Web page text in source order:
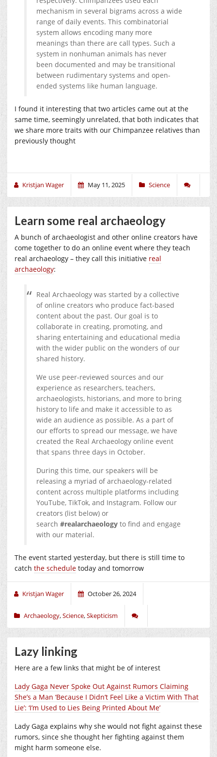
mechanism in several bigrams across a wide
range of daily events. This combinatorial
system allows encoding many more
meanings than there are call types. Such a
system in nonhuman animals has never
been documented and may be transitional
between rudimentary systems and open-
ended systems like human language.
I found it interesting that two articles came out at the
same time, seemingly unrelated, that both indicates that
we share more traits with our Chimpanzee relatives than
previously thought
Kristjan Wager May 11, 2025 Science
Learn some real archaeology
A bunch of archaeologist and other online creators have
come together to do an online event where they teach
real archaeology – they call this initiative real
archaeology:
Real Archaeology was started by a collective
of online creators who produce fact-based
content about the past. Our goal is to
collaborate in creating, promoting, and
sharing entertaining and educational media
with the wider public on the wonders of our
shared history.
We use peer-reviewed sources and our
experience as researchers, teachers,
archaeologists, historians, and more to bring
history to life and make it accessible to as
wide an audience as possible. As a part of
our efforts to spread our message, we have
created the Real Archaeology online event
that spans three days in October.
During this time, our speakers will be
releasing a myriad of archaeology-related
content across multiple platforms including
YouTube, TikTok, and Instagram. Follow our
creators (list below) or
search #realarchaeology to find and engage
with our material.
The event started yesterday, but there is still time to
catch the schedule today and tomorrow
Kristjan Wager October 26, 2024
Archaeology,Science,Skepticism
Lazy linking
Here are a few links that might be of interest
Lady Gaga Never Spoke Out Against Rumors Claiming
She’s a Man ‘Because I Didn’t Feel Like a Victim With That
Lie’: ‘I’m Used to Lies Being Printed About Me’
Lady Gaga explains why she would not fight against these
rumors, since she thought her fighting against them
might harm someone else.